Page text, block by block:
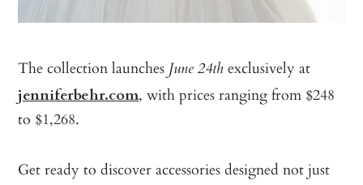
The collection launchesJune 24thexclusively at
jenniferbehr.com, with prices ranging from $248
to $1,268.
Get ready to discover accessories designed not just